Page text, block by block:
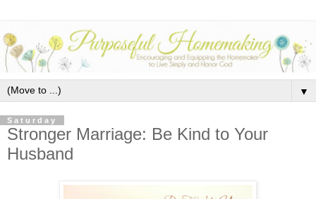
▼
Saturday
Stronger Marriage: Be Kind to Your
Husband